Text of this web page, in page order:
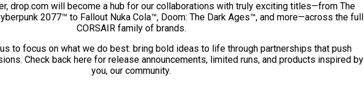
drop.com will become a hub for our collaborations with truly exciting titles—from The
2077™ to Fallout Nuka Cola™, Doom: The Dark Ages™, and more—across the full
CORSAIR family of brands.
to focus on what we do best: bring bold ideas to life through partnerships that push
Check back here for release announcements, limited runs, and products inspired by
you, our community.